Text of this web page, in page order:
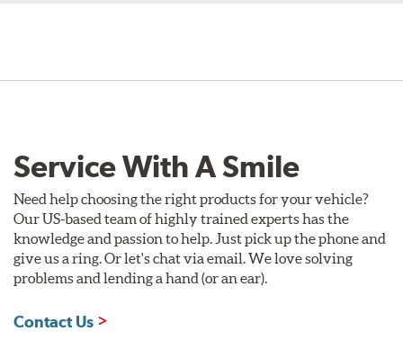
Service With A Smile
Need help choosing the right products for your vehicle?
Our US-based team of highly trained experts has the
knowledge and passion to help. Just pick up the phone and
give us a ring. Or let's chat via email. We love solving
problems and lending a hand (or an ear).
Contact Us